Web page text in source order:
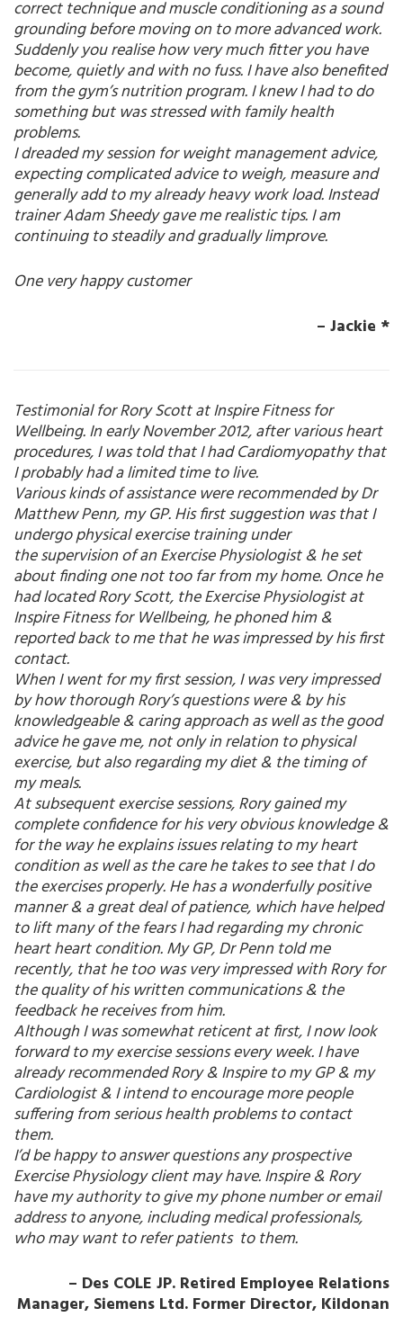
correct technique and muscle conditioning as a sound
grounding before moving on to more advanced work.
Suddenly you realise how very much fitter you have
become, quietly and with no fuss. I have also benefited
from the gym’s nutrition program. I knew I had to do
something but was stressed with family health
problems.
I dreaded my session for weight management advice,
expecting complicated advice to weigh, measure and
generally add to my already heavy work load. Instead
trainer Adam Sheedy gave me realistic tips. I am
continuing to steadily and gradually limprove.
One very happy customer
– Jackie *
Testimonial for Rory Scott at Inspire Fitness for
Wellbeing. In early November 2012, after various heart
procedures, I was told that I had Cardiomyopathy that
I probably had a limited time to live.
Various kinds of assistance were recommended by Dr
Matthew Penn, my GP. His first suggestion was that I
undergo physical exercise training under
the supervision of an Exercise Physiologist & he set
about finding one not too far from my home. Once he
had located Rory Scott, the Exercise Physiologist at
Inspire Fitness for Wellbeing, he phoned him &
reported back to me that he was impressed by his first
contact.
When I went for my first session, I was very impressed
by how thorough Rory’s questions were & by his
knowledgeable & caring approach as well as the good
advice he gave me, not only in relation to physical
exercise, but also regarding my diet & the timing of
my meals.
At subsequent exercise sessions, Rory gained my
complete confidence for his very obvious knowledge &
for the way he explains issues relating to my heart
condition as well as the care he takes to see that I do
the exercises properly. He has a wonderfully positive
manner & a great deal of patience, which have helped
to lift many of the fears I had regarding my chronic
heart heart condition. My GP, Dr Penn told me
recently, that he too was very impressed with Rory for
the quality of his written communications & the
feedback he receives from him.
Although I was somewhat reticent at first, I now look
forward to my exercise sessions every week. I have
already recommended Rory & Inspire to my GP & my
Cardiologist & I intend to encourage more people
suffering from serious health problems to contact
them.
I’d be happy to answer questions any prospective
Exercise Physiology client may have. Inspire & Rory
have my authority to give my phone number or email
address to anyone, including medical professionals,
who may want to refer patients to them.
– Des COLE JP. Retired Employee Relations
Manager, Siemens Ltd. Former Director, Kildonan